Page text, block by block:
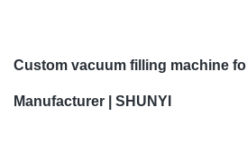
Custom vacuum filling machine
Manufacturer | SHUNYI